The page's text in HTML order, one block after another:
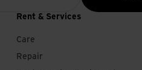
Rent & Services
Care
Repair